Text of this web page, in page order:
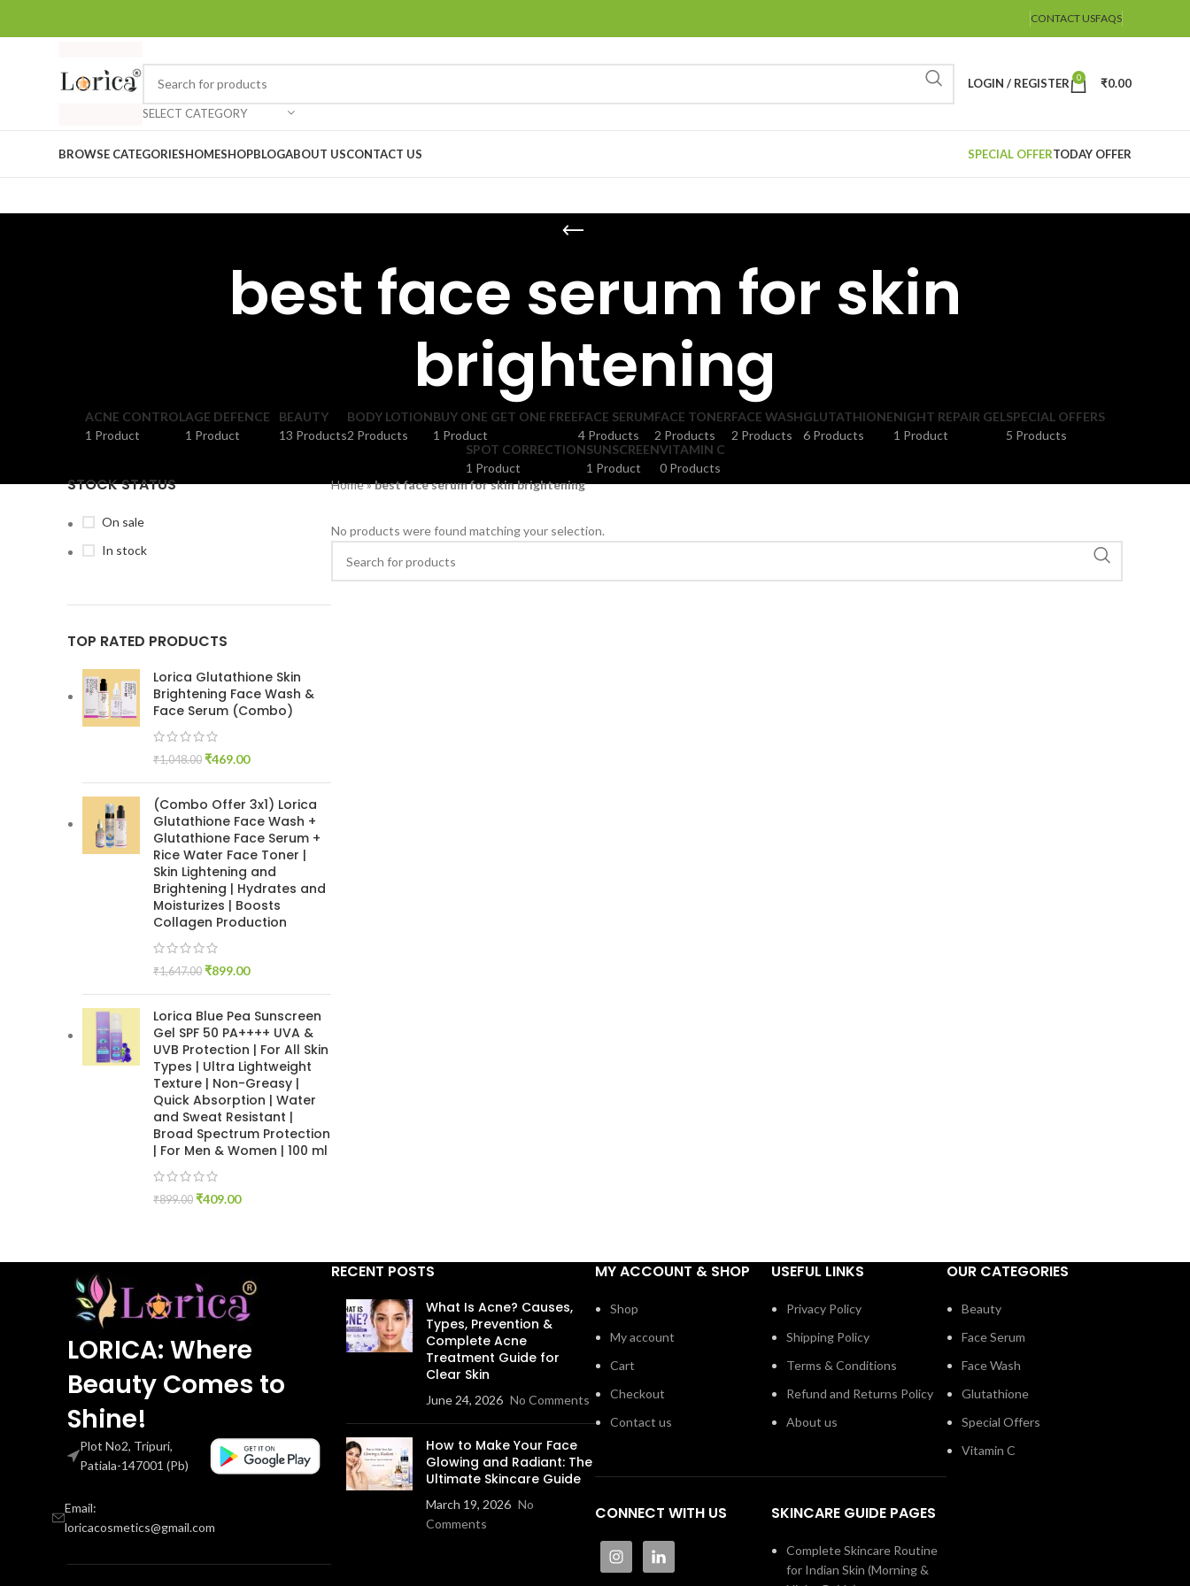
CONTACT USFAQS
SELECT CATEGORY
LOGIN / REGISTER 0 ₹0.00
BROWSE CATEGORIESHOMESHOPBLOGABOUT USCONTACT US SPECIAL OFFERTODAY OFFER
best face serum for skin
brightening
ACNE CONTROL
1 Product
AGE DEFENCE
1 Product
BEAUTY
13 Products
BODY LOTION
2 Products
BUY ONE GET ONE FREE
1 Product
FACE SERUM
4 Products
FACE TONER
2 Products
FACE WASH
2 Products
GLUTATHIONE
6 Products
NIGHT REPAIR GEL
1 Product
SPECIAL OFFERS
5 Products
SPOT CORRECTION
1 Product
SUNSCREEN
1 Product
VITAMIN C
0 Products
STOCK STATUS
On sale
In stock
TOP RATED PRODUCTS
Lorica Glutathione Skin
Brightening Face Wash &
Face Serum (Combo)
₹1,048.00 ₹469.00
(Combo Offer 3x1) Lorica
Glutathione Face Wash +
Glutathione Face Serum +
Rice Water Face Toner |
Skin Lightening and
Brightening | Hydrates and
Moisturizes | Boosts
Collagen Production
₹1,647.00 ₹899.00
Lorica Blue Pea Sunscreen
Gel SPF 50 PA++++ UVA &
UVB Protection | For All Skin
Types | Ultra Lightweight
Texture | Non-Greasy |
Quick Absorption | Water
and Sweat Resistant |
Broad Spectrum Protection
| For Men & Women | 100 ml
₹899.00 ₹409.00
Home»best face serum for skin brightening
No products were found matching your selection.
LORICA: Where
Beauty Comes to
Shine!
Plot No2, Tripuri,
Patiala-147001 (Pb)
Email:
loricacosmetics@gmail.com
RECENT POSTS
What Is Acne? Causes,
Types, Prevention &
Complete Acne
Treatment Guide for
Clear Skin
June 24, 2026 No Comments
How to Make Your Face
Glowing and Radiant: The
Ultimate Skincare Guide
March 19, 2026 No
Comments
MY ACCOUNT & SHOP
Shop
My account
Cart
Checkout
Contact us
CONNECT WITH US
USEFUL LINKS
Privacy Policy
Shipping Policy
Terms & Conditions
Refund and Returns Policy
About us
SKINCARE GUIDE PAGES
Complete Skincare Routine
for Indian Skin (Morning &
OUR CATEGORIES
Beauty
Face Serum
Face Wash
Glutathione
Special Offers
Vitamin C